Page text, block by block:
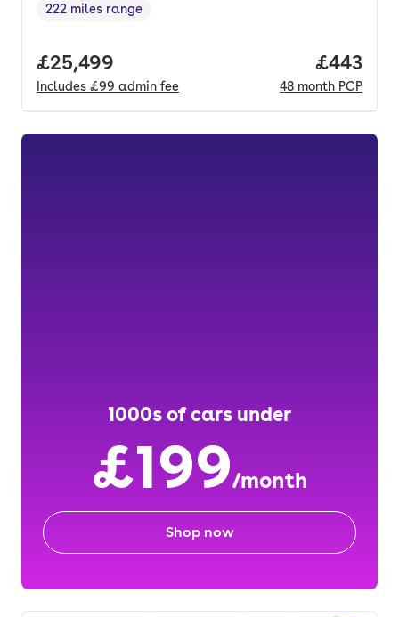
Range in miles,
222 miles range
Full price.
£25,499
Includes £99 admin fee
Price
£443
48 month PCP
1000s of cars under
£199/month
Shop now